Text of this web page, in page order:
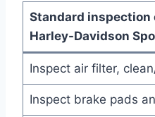
Standard
Harley-Davidson
Inspect air filter,
Inspect brake pads